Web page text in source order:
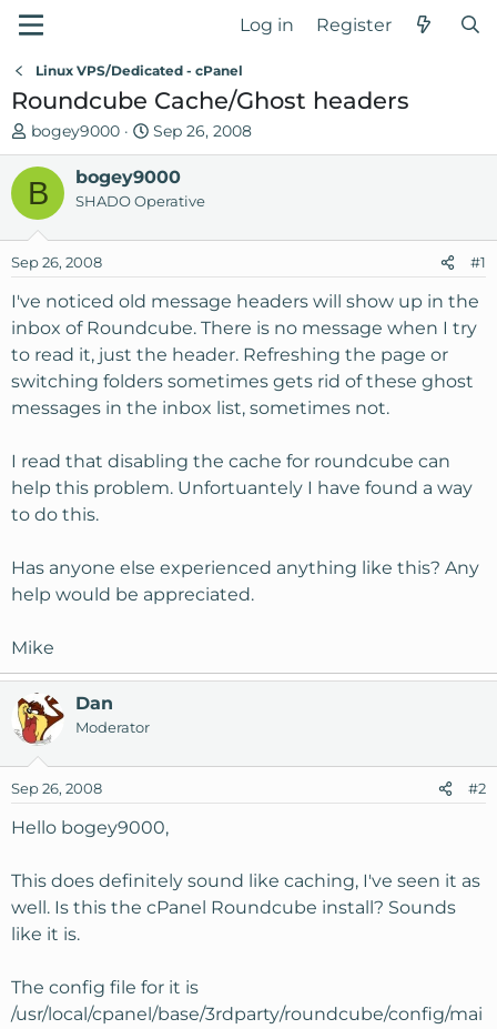
Log in Register
Linux VPS/Dedicated - cPanel
Roundcube Cache/Ghost headers
T
h
e
a
s
t
a
r
t
e
r
bogey9000
S
t
a
r
d
t
Sep 26, 2008
B bogey9000
SHADO Operative
Sep 26, 2008 #1
I've noticed old message headers will show up in the
inbox of Roundcube. There is no message when I try
to read it, just the header. Refreshing the page or
switching folders sometimes gets rid of these ghost
messages in the inbox list, sometimes not.
I read that disabling the cache for roundcube can
help this problem. Unfortuantely I have found a way
to do this.
Has anyone else experienced anything like this? Any
help would be appreciated.
Mike
Dan
Moderator
Sep 26, 2008 #2
Hello bogey9000,
This does definitely sound like caching, I've seen it as
well. Is this the cPanel Roundcube install? Sounds
like it is.
The config file for it is
/usr/local/cpanel/base/3rdparty/roundcube/config/mai